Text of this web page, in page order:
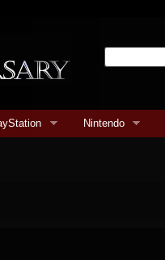
Nintendo